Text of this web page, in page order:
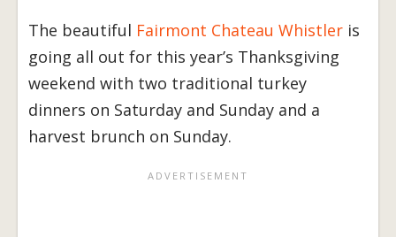
The beautiful Fairmont Chateau Whistler is
going all out for this year’s Thanksgiving
weekend with two traditional turkey
dinners on Saturday and Sunday and a
harvest brunch on Sunday.